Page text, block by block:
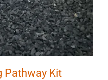
Pathway Kit